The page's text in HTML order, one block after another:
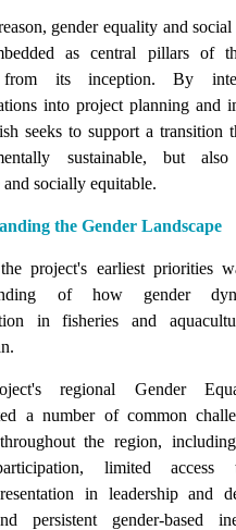
gender equality and
as central pillars of
from its inception. By
into project planning and
seeks to support a transition
sustainable, but also
socially equitable.
the Gender Landscape
project's earliest priorities
of how gender
in fisheries and
regional Gender
a number of common
the region,
limited access
in leadership and
persistent gender-based